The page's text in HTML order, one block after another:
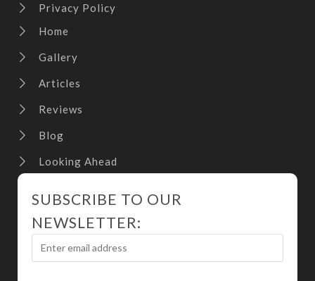
Privacy Policy
Home
Gallery
Articles
Reviews
Blog
Looking Ahead
SUBSCRIBE TO OUR
NEWSLETTER: